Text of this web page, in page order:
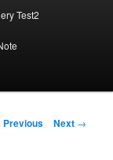
Test2
Previous Next →